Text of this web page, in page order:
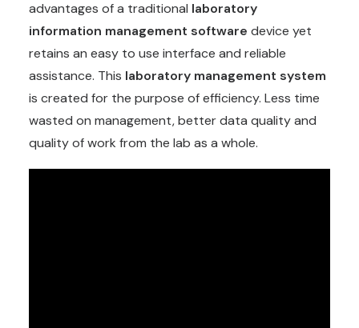
advantages of a traditional laboratory
information management software device yet
retains an easy to use interface and reliable
assistance. This laboratory management system
is created for the purpose of efficiency. Less time
wasted on management, better data quality and
quality of work from the lab as a whole.